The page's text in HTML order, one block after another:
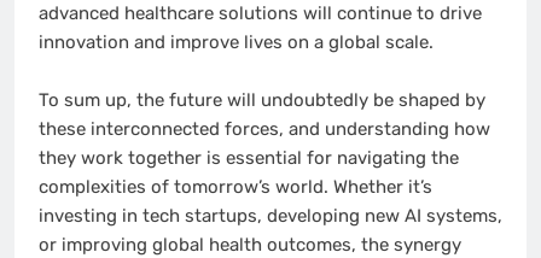
advanced healthcare solutions will continue to drive
innovation and improve lives on a global scale.
To sum up, the future will undoubtedly be shaped by
these interconnected forces, and understanding how
they work together is essential for navigating the
complexities of tomorrow’s world. Whether it’s
investing in tech startups, developing new AI systems,
or improving global health outcomes, the synergy